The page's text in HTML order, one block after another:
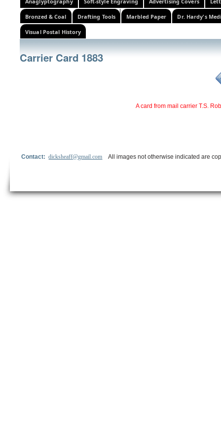
Bronzed & Coal Drafting Tools Marbled Paper Dr. Hardy's
Visual Postal History
Carrier Card 1883
A card from mail carrier T.S.
Contact:dicksheaff@gmail.com All images not otherwise indicated are